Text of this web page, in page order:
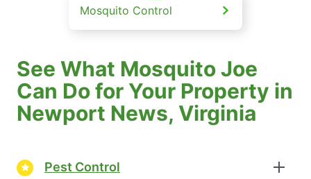
Mosquito Control
See What Mosquito Joe
Can Do for Your Property in
Newport News, Virginia
Pest Control